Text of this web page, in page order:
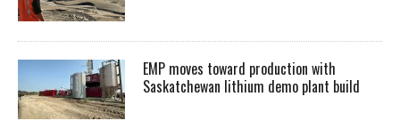
EMP moves toward production with
Saskatchewan lithium demo plant build